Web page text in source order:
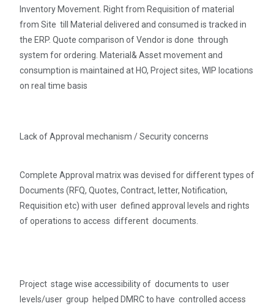
Inventory Movement. Right from Requisition of material
from Site till Material delivered and consumed is tracked in
the ERP. Quote comparison of Vendor is done through
system for ordering. Material& Asset movement and
consumption is maintained at HO, Project sites, WIP locations
on real time basis
Lack of Approval mechanism / Security concerns
Complete Approval matrix was devised for different types of
Documents (RFQ, Quotes, Contract, letter, Notification,
Requisition etc) with user defined approval levels and rights
of operations to access different documents.
Project stage wise accessibility of documents to user
levels/user group helped DMRC to have controlled access